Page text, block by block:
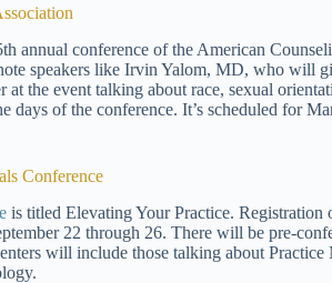
annual conference of the American
speakers like Irvin Yalom, MD, who will
at the event talking about race, sexual
days of the conference. It’s scheduled for
Conference
is titled Elevating Your Practice. Registration
22 through 26. There will be pre-
will include those talking about Practice